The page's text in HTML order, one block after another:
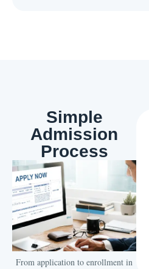
Simple
Admission
Process
From application to enrollment in